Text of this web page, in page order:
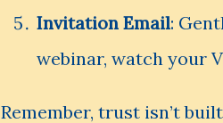
Invitation Email:
webinar, watch your
Remember, trust isn’t